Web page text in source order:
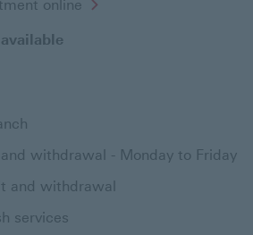
online in
withdrawal - Monday to Friday
and withdrawal
services